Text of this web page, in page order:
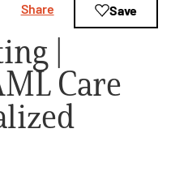
|
Care
Share Save